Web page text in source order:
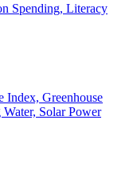
Spending, Literacy
Index, Greenhouse
Solar Power